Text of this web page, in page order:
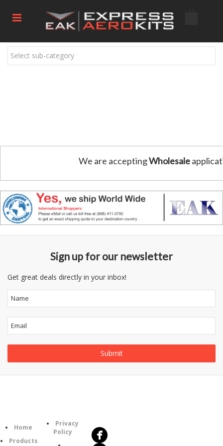
Select sub-category
We are acceptingWholesale
Sign up for our newsletter
Get great deals directly in your inbox!
Home
Products
Privacy
Policy